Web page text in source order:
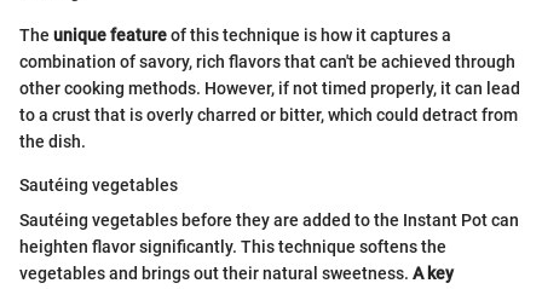
The unique featureof this technique is how it captures a
combination of savory, rich flavors that can't be achieved through
other cooking methods. However, if not timed properly, it can lead
to a crust that is overly charred or bitter, which could detract from
the dish.
Sautéing vegetables
Sautéing vegetables before they are added to the Instant Pot can
heighten flavor significantly. This technique softens the
vegetables and brings out their natural sweetness. A key